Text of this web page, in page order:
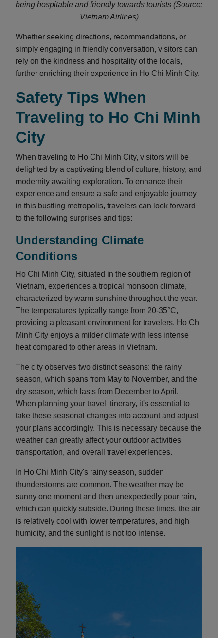
being hospitable and friendly towards tourists (Source:
Vietnam Airlines)
Whether seeking directions, recommendations, or
simply engaging in friendly conversation, visitors can
rely on the kindness and hospitality of the locals,
further enriching their experience in Ho Chi Minh City.
Safety Tips When
Traveling to Ho Chi Minh
City
When traveling to Ho Chi Minh City, visitors will be
delighted by a captivating blend of culture, history, and
modernity awaiting exploration. To enhance their
experience and ensure a safe and enjoyable journey
in this bustling metropolis, travelers can look forward
to the following surprises and tips:
Understanding Climate
Conditions
Ho Chi Minh City, situated in the southern region of
Vietnam, experiences a tropical monsoon climate,
characterized by warm sunshine throughout the year.
The temperatures typically range from 20-35°C,
providing a pleasant environment for travelers. Ho Chi
Minh City enjoys a milder climate with less intense
heat compared to other areas in Vietnam.
The city observes two distinct seasons: the rainy
season, which spans from May to November, and the
dry season, which lasts from December to April.
When planning your travel itinerary, it's essential to
take these seasonal changes into account and adjust
your plans accordingly. This is necessary because the
weather can greatly affect your outdoor activities,
transportation, and overall travel experiences.
In Ho Chi Minh City's rainy season, sudden
thunderstorms are common. The weather may be
sunny one moment and then unexpectedly pour rain,
which can quickly subside. During these times, the air
is relatively cool with lower temperatures, and high
humidity, and the sunlight is not too intense.